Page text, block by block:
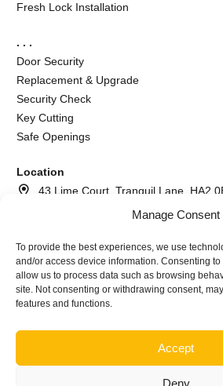
Manage Consent
To provide the best experiences, we use
and/or access device information. Consenting to
allow us to process data such as browsing
site. Not consenting or withdrawing consent,
features and functions.
Accept
Deny
Fresh Lock Installation
. . .
Door Security
Replacement & Upgrade
Security Check
Key Cutting
Safe Openings
Location
43 Lime Court, Tranquil Lane, HA2
073 7617 6366
info@andrewthelocksmith.com
Locksmith service ltd Nr.